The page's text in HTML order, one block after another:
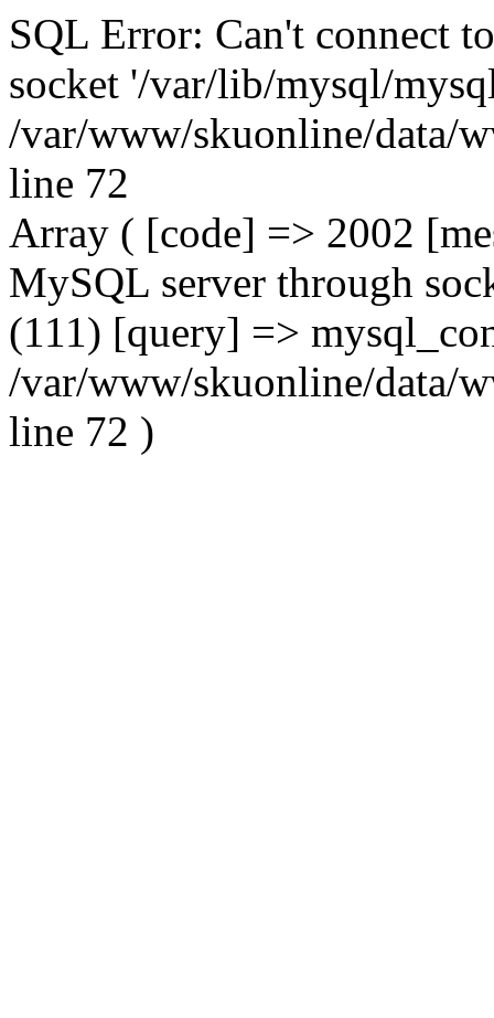
SQL Error: Can't connect
socket '/var/lib/mysql/
/var/www/skuonline/data/
line 72
Array ( [code] => 2002
MySQL server through
(111) [query] =>
/var/www/skuonline/data/
line 72 )